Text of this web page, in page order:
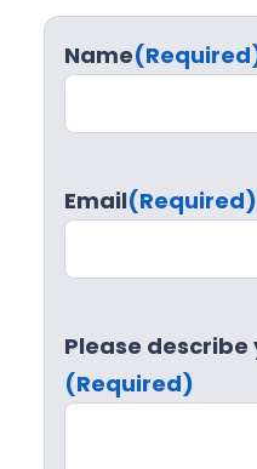
Name
Email(Required)
Please
(Required)